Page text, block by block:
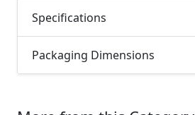
Specifications
Packaging Dimensions